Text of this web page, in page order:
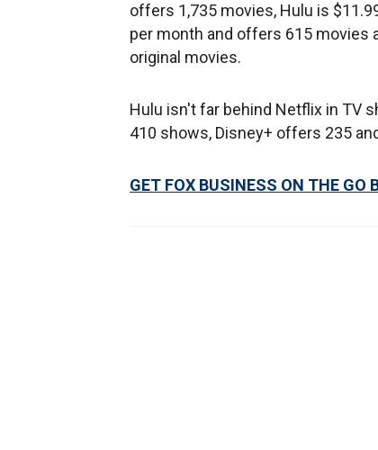
offers 1,735 movies, Hulu is
per month and offers 615 movies
original movies.
Hulu isn't far behind Netflix in TV
410 shows, Disney+ offers 235
GET FOX BUSINESS ON THE GO